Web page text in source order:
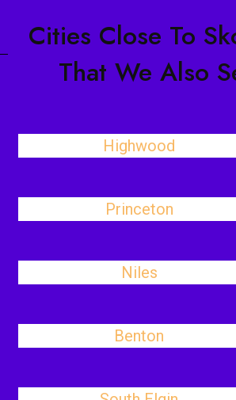
Cities Close To
That We Also
Highwood
Princeton
Niles
Benton